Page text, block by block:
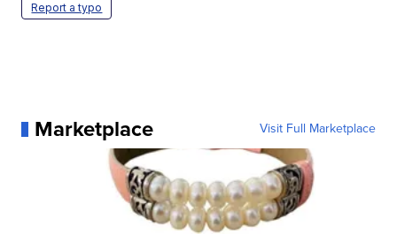
Report a typo
Marketplace Visit Full Marketplace